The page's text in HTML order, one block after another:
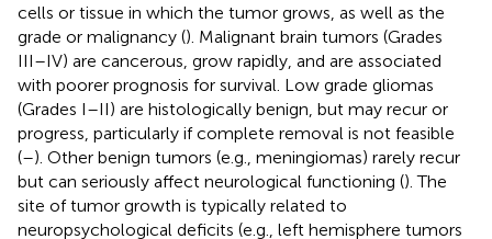
cells or tissue in which the tumor grows, as well as the
grade or malignancy (). Malignant brain tumors (Grades
III–IV) are cancerous, grow rapidly, and are associated
with poorer prognosis for survival. Low grade gliomas
(Grades I–II) are histologically benign, but may recur or
progress, particularly if complete removal is not feasible
(–). Other benign tumors (e.g., meningiomas) rarely recur
but can seriously affect neurological functioning (). The
site of tumor growth is typically related to
neuropsychological deficits (e.g., left hemisphere tumors